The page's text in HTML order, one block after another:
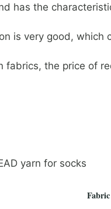
has the
is very good, which
the price of
Fabric